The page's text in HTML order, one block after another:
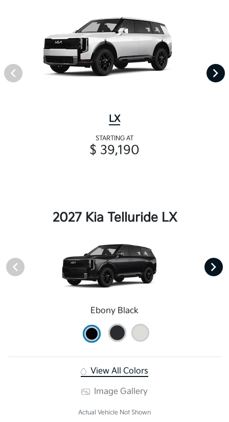
LX
STARTING AT
$ 39,190
2027 Kia Telluride LX
Ebony Black
View All Colors
Image Gallery
Actual Vehicle Not Shown